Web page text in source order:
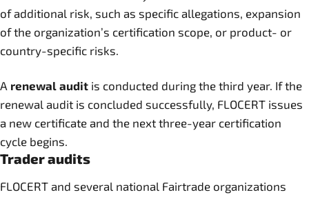
of additional risk, such as specific allegations, expansion
of the organization’s certification scope, or product- or
country-specific risks.
A renewal audit is conducted during the third year. If the
renewal audit is concluded successfully, FLOCERT issues
a new certificate and the next three-year certification
cycle begins.
Trader audits
FLOCERT and several national Fairtrade organizations